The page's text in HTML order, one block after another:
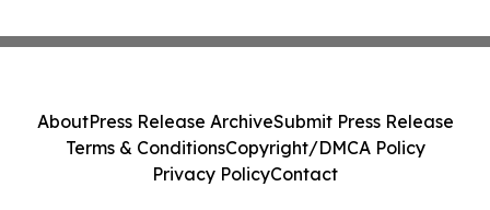
AboutPress Release ArchiveSubmit Press Release
Terms & ConditionsCopyright/DMCA Policy
Privacy PolicyContact